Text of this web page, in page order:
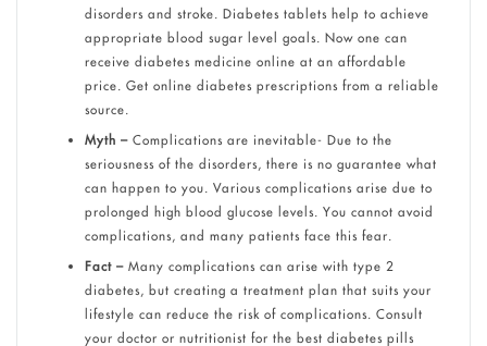
disorders and stroke. Diabetes tablets help to achieve
appropriate blood sugar level goals. Now one can
receive diabetes medicine online at an affordable
price. Get online diabetes prescriptions from a reliable
source.
Myth –Complications are inevitable- Due to the
seriousness of the disorders, there is no guarantee what
can happen to you. Various complications arise due to
prolonged high blood glucose levels. You cannot avoid
complications, and many patients face this fear.
Fact –Many complications can arise with type 2
diabetes, but creating a treatment plan that suits your
lifestyle can reduce the risk of complications. Consult
your doctor or nutritionist for the best diabetes pills